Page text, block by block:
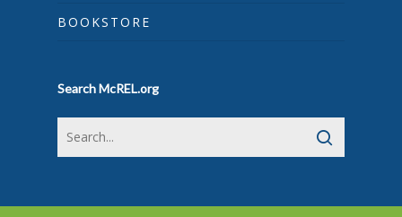
BOOKSTORE
Search McREL.org